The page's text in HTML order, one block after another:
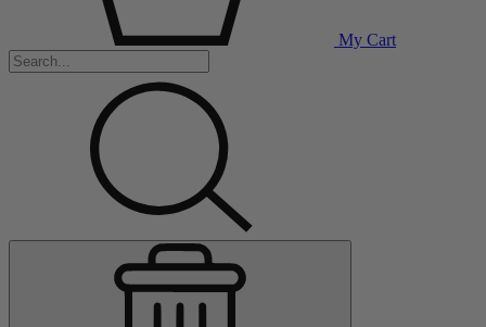
My Cart